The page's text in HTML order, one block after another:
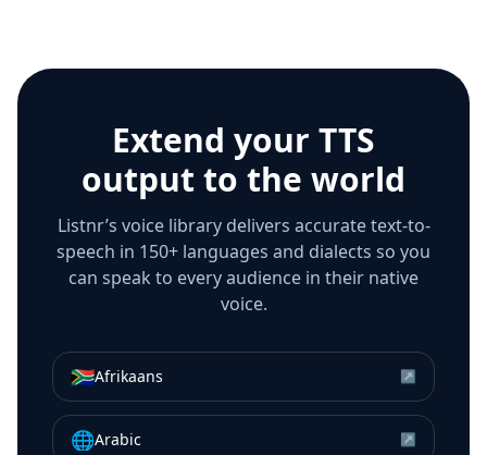
Extend your TTS
output to the world
Listnr’s voice library delivers accurate text-to-
speech in 150+ languages and dialects so you
can speak to every audience in their native
voice.
🇿🇦Afrikaans ↗
🌐Arabic ↗